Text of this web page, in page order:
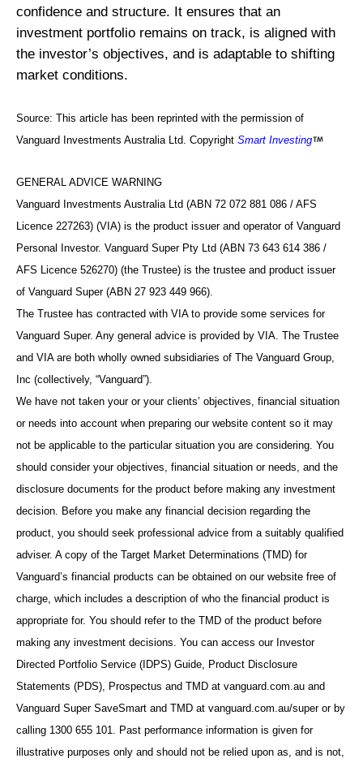
confidence and structure. It ensures that an
investment portfolio remains on track, is aligned with
the investor’s objectives, and is adaptable to shifting
market conditions.
Source: This article has been reprinted with the permission of
Vanguard Investments Australia Ltd. Copyright Smart Investing
GENERAL ADVICE WARNING
Vanguard Investments Australia Ltd (ABN 72 072 881 086 / AFS
Licence 227263) (VIA) is the product issuer and operator of Vanguard
Personal Investor. Vanguard Super Pty Ltd (ABN 73 643 614 386 /
AFS Licence 526270) (the Trustee) is the trustee and product issuer
of Vanguard Super (ABN 27 923 449 966).
The Trustee has contracted with VIA to provide some services for
Vanguard Super. Any general advice is provided by VIA. The Trustee
and VIA are both wholly owned subsidiaries of The Vanguard Group,
Inc (collectively, “Vanguard”).
We have not taken your or your clients’ objectives, financial situation
or needs into account when preparing our website content so it may
not be applicable to the particular situation you are considering. You
should consider your objectives, financial situation or needs, and the
disclosure documents for the product before making any investment
decision. Before you make any financial decision regarding the
product, you should seek professional advice from a suitably qualified
adviser. A copy of the Target Market Determinations (TMD) for
Vanguard’s financial products can be obtained on our website free of
charge, which includes a description of who the financial product is
appropriate for. You should refer to the TMD of the product before
making any investment decisions. You can access our Investor
Directed Portfolio Service (IDPS) Guide, Product Disclosure
Statements (PDS), Prospectus and TMD at vanguard.com.au and
Vanguard Super SaveSmart and TMD at vanguard.com.au/super or by
calling 1300 655 101. Past performance information is given for
illustrative purposes only and should not be relied upon as, and is not,